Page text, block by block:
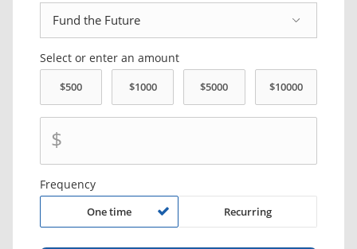
Select or enter an amount
$
Frequency
One time Recurring